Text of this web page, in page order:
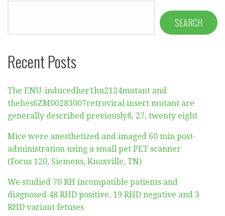
SEARCH
Recent Posts
The ENU-inducedher1hu2124mutant and
thehes6ZM00283007retroviral insert mutant are
generally described previously8, 27, twenty eight
Mice were anesthetized and imaged 60 min post-
administration using a small pet PET scanner
(Focus 120, Siemens, Knoxville, TN)
We studied 70 RH incompatible patients and
diagnosed 48 RHD positive, 19 RHD negative and 3
RHD variant fetuses